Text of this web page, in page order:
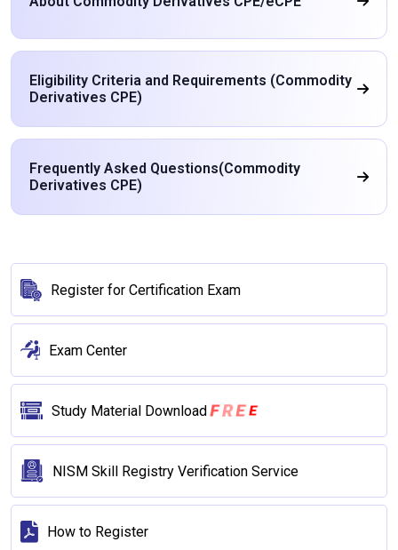
Eligibility Criteria and Requirements (Commodity
Derivatives CPE)
Frequently Asked Questions(Commodity
Derivatives CPE)
Register for Certification Exam
Exam Center
Study Material DownloadFREE
NISM Skill Registry Verification Service
How to Register